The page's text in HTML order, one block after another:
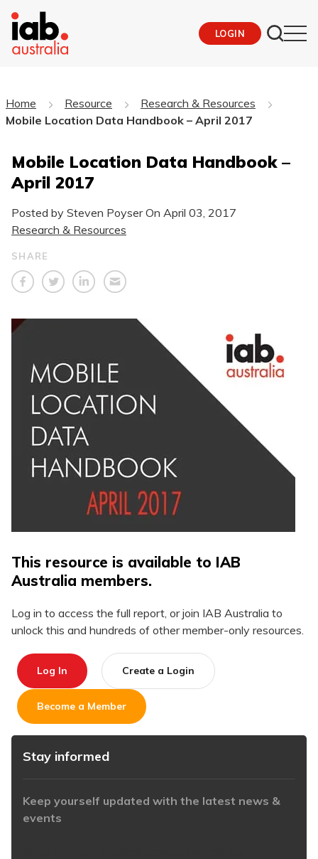
LOGIN
Home Resource
Research & Resources
Mobile Location Data Handbook – April 2017
Mobile Location Data Handbook –
April 2017
Posted by Steven Poyser On April 03, 2017
Research & Resources
SHARE
This resource is available to IAB
Australia members.
Log in to access the full report, or join IAB Australia to
unlock this and hundreds of other member-only resources.
Log In Create a Login
Become a Member
Stay informed
Keep yourself updated with the latest news &
events